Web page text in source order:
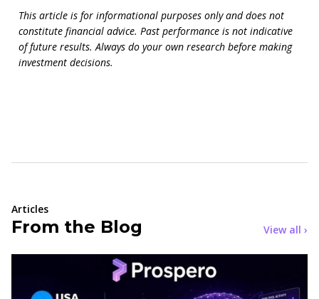
This article is for informational purposes only and does not
constitute financial advice. Past performance is not indicative
of future results. Always do your own research before making
investment decisions.
Articles
From the Blog View all ›